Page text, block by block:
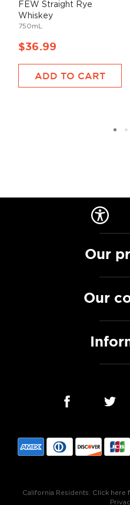
FEW Straight Rye
Whiskey
750mL
$36.99
ADD TO CART
Our
Our
California Residents: Click here